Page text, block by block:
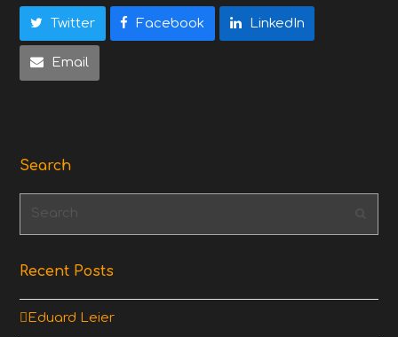
Twitter Facebook LinkedIn
Email
Search
Search
Recent Posts
Eduard Leier